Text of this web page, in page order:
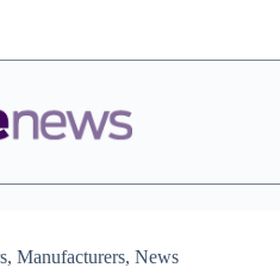
, Manufacturers, News